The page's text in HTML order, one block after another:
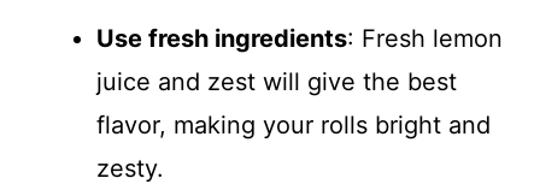
Use fresh ingredients: Fresh lemon
juice and zest will give the best
flavor, making your rolls bright and
zesty.